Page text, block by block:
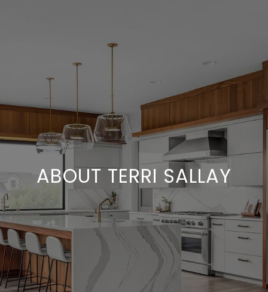
ABOUT TERRI SALLAY